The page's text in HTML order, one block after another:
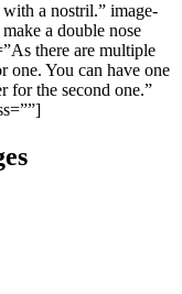
a nostril.” image-
a double nose
there are multiple
one. You can have one
for the second one.”